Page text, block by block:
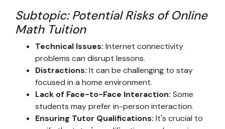
Subtopic: Potential Risks of Online
Math Tuition
Technical Issues: Internet connectivity
problems can disrupt lessons.
Distractions: It can be challenging to stay
focused in a home environment.
Lack of Face-to-Face Interaction: Some
students may prefer in-person interaction.
Ensuring Tutor Qualifications: It's crucial to